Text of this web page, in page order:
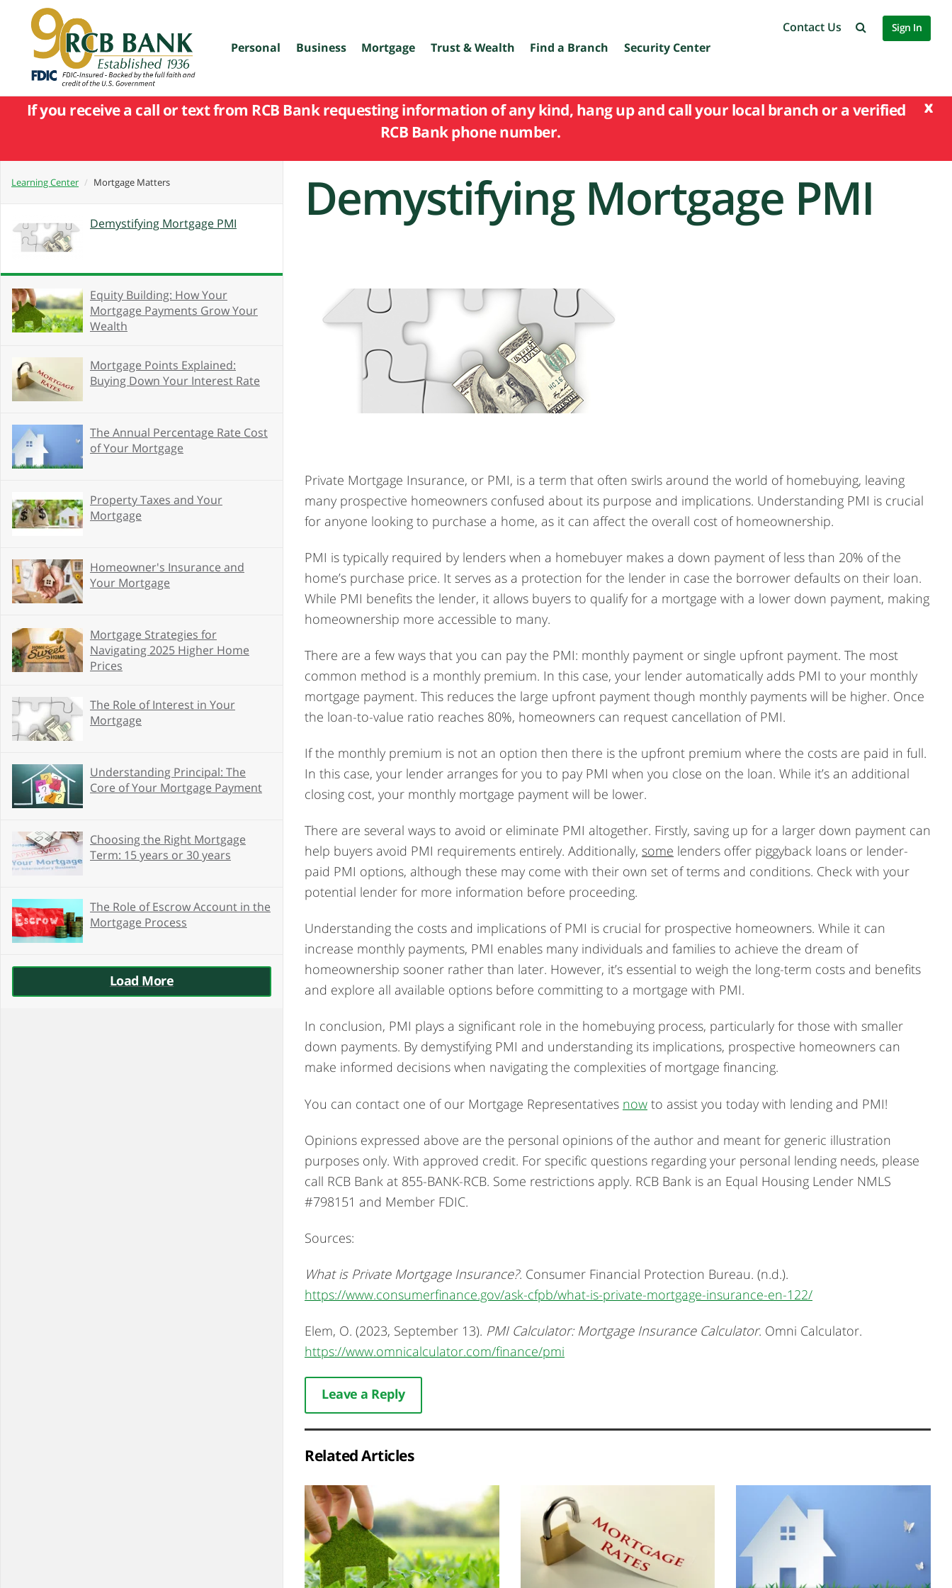
to
main
content
Personal Business Mortgage Trust & Wealth Find a Branch Security Center
Contact Us Sign In
x
If you receive a call or text from RCB Bank requesting information of any kind, hang up and call your local branch or a verified
RCB Bank phone number.
Learning Center Mortgage Matters
Demystifying Mortgage PMI
Equity Building: How Your
Mortgage Payments Grow Your
Wealth
Mortgage Points Explained:
Buying Down Your Interest Rate
The Annual Percentage Rate Cost
of Your Mortgage
Property Taxes and Your
Mortgage
Homeowner's Insurance and
Your Mortgage
Mortgage Strategies for
Navigating 2025 Higher Home
Prices
The Role of Interest in Your
Mortgage
Understanding Principal: The
Core of Your Mortgage Payment
Choosing the Right Mortgage
Term: 15 years or 30 years
The Role of Escrow Account in the
Mortgage Process
Load More
Demystifying Mortgage PMI
Private Mortgage Insurance, or PMI, is a term that often swirls around the world of homebuying, leaving
many prospective homeowners confused about its purpose and implications. Understanding PMI is crucial
for anyone looking to purchase a home, as it can affect the overall cost of homeownership.
PMI is typically required by lenders when a homebuyer makes a down payment of less than 20% of the
home’s purchase price. It serves as a protection for the lender in case the borrower defaults on their loan.
While PMI benefits the lender, it allows buyers to qualify for a mortgage with a lower down payment, making
homeownership more accessible to many.
There are a few ways that you can pay the PMI: monthly payment or single upfront payment. The most
common method is a monthly premium. In this case, your lender automatically adds PMI to your monthly
mortgage payment. This reduces the large upfront payment though monthly payments will be higher. Once
the loan-to-value ratio reaches 80%, homeowners can request cancellation of PMI.
If the monthly premium is not an option then there is the upfront premium where the costs are paid in full.
In this case, your lender arranges for you to pay PMI when you close on the loan. While it’s an additional
closing cost, your monthly mortgage payment will be lower.
There are several ways to avoid or eliminate PMI altogether. Firstly, saving up for a larger down payment can
help buyers avoid PMI requirements entirely. Additionally, some lenders offer piggyback loans or lender-
paid PMI options, although these may come with their own set of terms and conditions. Check with your
potential lender for more information before proceeding.
Understanding the costs and implications of PMI is crucial for prospective homeowners. While it can
increase monthly payments, PMI enables many individuals and families to achieve the dream of
homeownership sooner rather than later. However, it’s essential to weigh the long-term costs and benefits
and explore all available options before committing to a mortgage with PMI.
In conclusion, PMI plays a significant role in the homebuying process, particularly for those with smaller
down payments. By demystifying PMI and understanding its implications, prospective homeowners can
make informed decisions when navigating the complexities of mortgage financing.
You can contact one of our Mortgage Representatives now to assist you today with lending and PMI!
Opinions expressed above are the personal opinions of the author and meant for generic illustration
purposes only. With approved credit. For specific questions regarding your personal lending needs, please
call RCB Bank at 855-BANK-RCB. Some restrictions apply. RCB Bank is an Equal Housing Lender NMLS
#798151 and Member FDIC.
Sources:
What is Private Mortgage Insurance?. Consumer Financial Protection Bureau. (n.d.).
https://www.consumerfinance.gov/ask-cfpb/what-is-private-mortgage-insurance-en-122/
Elem, O. (2023, September 13). PMI Calculator: Mortgage Insurance Calculator. Omni Calculator.
https://www.omnicalculator.com/finance/pmi
Leave a Reply
Related Articles